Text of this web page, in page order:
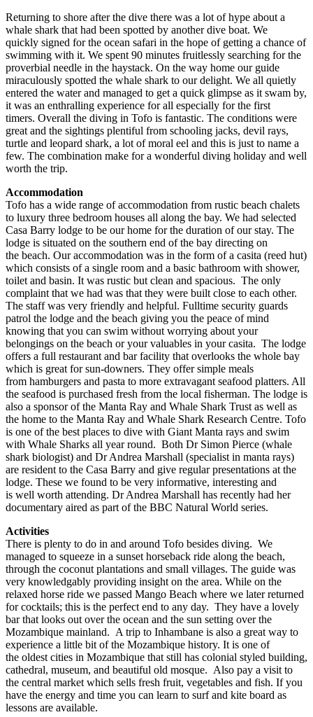
Returning to shore after the dive there was a lot of hype about a
whale shark that had been spotted by another dive boat. We
quickly signed for the ocean safari in the hope of getting a chance of
swimming with it. We spent 90 minutes fruitlessly searching for the
proverbial needle in the haystack. On the way home our guide
miraculously spotted the whale shark to our delight. We all quietly
entered the water and managed to get a quick glimpse as it swam by,
it was an enthralling experience for all especially for the first
timers. Overall the diving in Tofo is fantastic. The conditions were
great and the sightings plentiful from schooling jacks, devil rays,
turtle and leopard shark, a lot of moral eel and this is just to name a
few. The combination make for a wonderful diving holiday and well
worth the trip.
Accommodation
Tofo has a wide range of accommodation from rustic beach chalets
to luxury three bedroom houses all along the bay. We had selected
Casa Barry lodge to be our home for the duration of our stay. The
lodge is situated on the southern end of the bay directing on
the beach. Our accommodation was in the form of a casita (reed hut)
which consists of a single room and a basic bathroom with shower,
toilet and basin. It was rustic but clean and spacious. The only
complaint that we had was that they were built close to each other.
The staff was very friendly and helpful. Fulltime security guards
patrol the lodge and the beach giving you the peace of mind
knowing that you can swim without worrying about your
belongings on the beach or your valuables in your casita. The lodge
offers a full restaurant and bar facility that overlooks the whole bay
which is great for sun-downers. They offer simple meals
from hamburgers and pasta to more extravagant seafood platters. All
the seafood is purchased fresh from the local fisherman. The lodge is
also a sponsor of the Manta Ray and Whale Shark Trust as well as
the home to the Manta Ray and Whale Shark Research Centre. Tofo
is one of the best places to dive with Giant Manta rays and swim
with Whale Sharks all year round. Both Dr Simon Pierce (whale
shark biologist) and Dr Andrea Marshall (specialist in manta rays)
are resident to the Casa Barry and give regular presentations at the
lodge. These we found to be very informative, interesting and
is well worth attending. Dr Andrea Marshall has recently had her
documentary aired as part of the BBC Natural World series.
Activities
There is plenty to do in and around Tofo besides diving. We
managed to squeeze in a sunset horseback ride along the beach,
through the coconut plantations and small villages. The guide was
very knowledgably providing insight on the area. While on the
relaxed horse ride we passed Mango Beach where we later returned
for cocktails; this is the perfect end to any day. They have a lovely
bar that looks out over the ocean and the sun setting over the
Mozambique mainland. A trip to Inhambane is also a great way to
experience a little bit of the Mozambique history. It is one of
the oldest cities in Mozambique that still has colonial styled building,
cathedral, museum, and beautiful old mosque. Also pay a visit to
the central market which sells fresh fruit, vegetables and fish. If you
have the energy and time you can learn to surf and kite board as
lessons are available.